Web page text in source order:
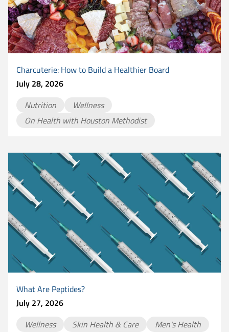
Charcuterie: How to Build a Healthier Board
July 28, 2026
Nutrition
Wellness
On Health with Houston Methodist
What Are Peptides?
July 27, 2026
Wellness
Skin Health & Care
Men's Health